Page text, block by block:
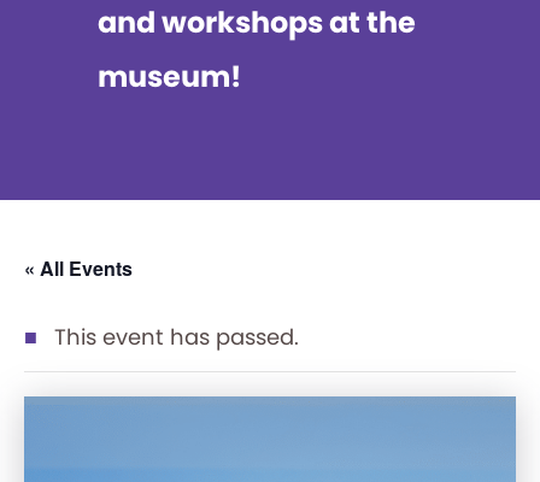
and workshops at the
museum!
« All Events
This event has passed.